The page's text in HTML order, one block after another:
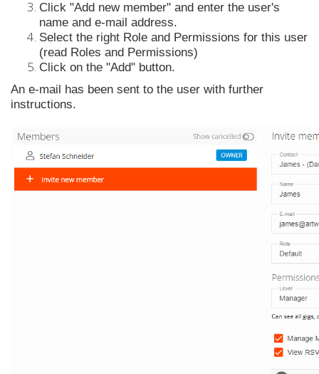
Click "Add new member" and enter the user's
name and e-mail address.
Select the right Role and Permissions for this user
(read Roles and Permissions)
Click on the "Add" button.
An e-mail has been sent to the user with further
instructions.